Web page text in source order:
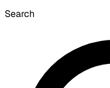
Search